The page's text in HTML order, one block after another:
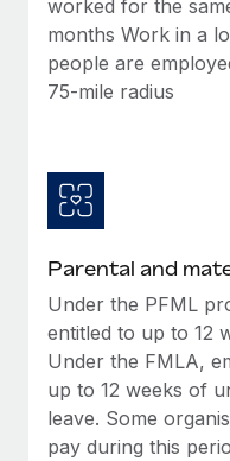
Most teams hear
six-month project with
Learn More
worked for the
months Work in a
people are
75-mile radius
Parental and
Under the PFML
entitled to up to 12
Under the FMLA,
up to 12 weeks of
leave. Some
pay during this